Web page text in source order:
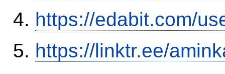
https://edabit.com/
https://linktr.ee/